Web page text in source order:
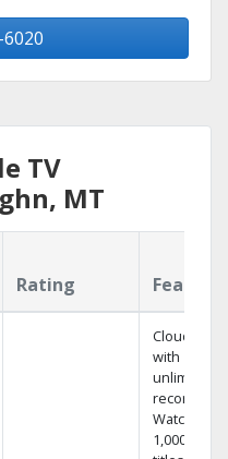
TV
MT
Rating
Cloud DVR
with
unlimited
recordings
Watch
1,000s of